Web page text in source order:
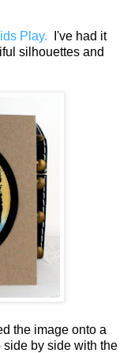
Play. I've had it
silhouettes and
the image onto a
side by side with the